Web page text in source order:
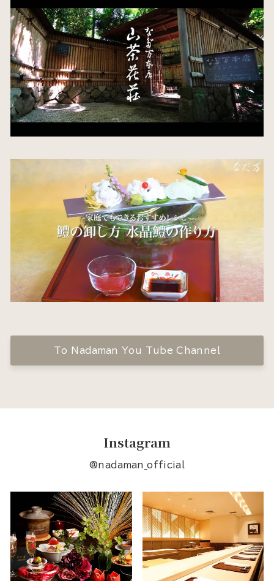
To Nadaman You Tube Channel
Instagram
@nadaman_official